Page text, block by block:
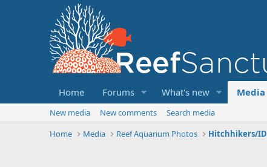
Home Forums What's new Media
New media New comments
Search media
Home
Media Reef Aquarium Photos Hitchhikers/ID